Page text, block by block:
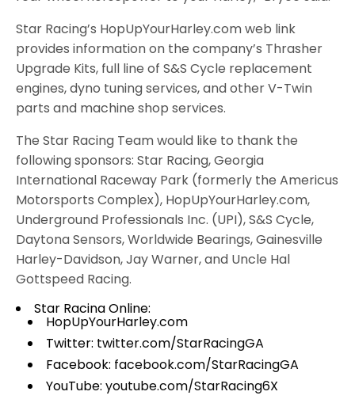
Star Racing’s HopUpYourHarley.com web link
provides information on the company’s Thrasher
Upgrade Kits, full line of S&S Cycle replacement
engines, dyno tuning services, and other V-Twin
parts and machine shop services.
The Star Racing Team would like to thank the
following sponsors: Star Racing, Georgia
International Raceway Park (formerly the Americus
Motorsports Complex), HopUpYourHarley.com,
Underground Professionals Inc. (UPI), S&S Cycle,
Daytona Sensors, Worldwide Bearings, Gainesville
Harley-Davidson, Jay Warner, and Uncle Hal
Gottspeed Racing.
Star Racing Online:
HopUpYourHarley.com
Twitter: twitter.com/StarRacingGA
Facebook: facebook.com/StarRacingGA
YouTube: youtube.com/StarRacing6X